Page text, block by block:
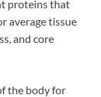
proteins that
average tissue
and core
the body for